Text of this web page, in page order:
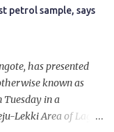
petrol sample, says
has presented
known as
in a
Lekki Area of Lagos